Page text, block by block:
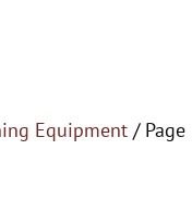
Equipment / Page